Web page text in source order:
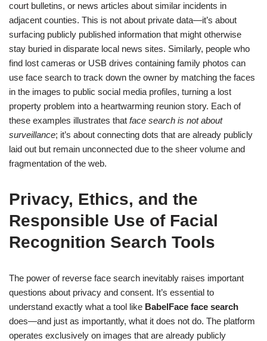
court bulletins, or news articles about similar incidents in
adjacent counties. This is not about private data—it’s about
surfacing publicly published information that might otherwise
stay buried in disparate local news sites. Similarly, people who
find lost cameras or USB drives containing family photos can
use face search to track down the owner by matching the faces
in the images to public social media profiles, turning a lost
property problem into a heartwarming reunion story. Each of
these examples illustrates that face search is not about
surveillance; it’s about connecting dots that are already publicly
laid out but remain unconnected due to the sheer volume and
fragmentation of the web.
Privacy, Ethics, and the
Responsible Use of Facial
Recognition Search Tools
The power of reverse face search inevitably raises important
questions about privacy and consent. It’s essential to
understand exactly what a tool like BabelFace face search
does—and just as importantly, what it does not do. The platform
operates exclusively on images that are already publicly